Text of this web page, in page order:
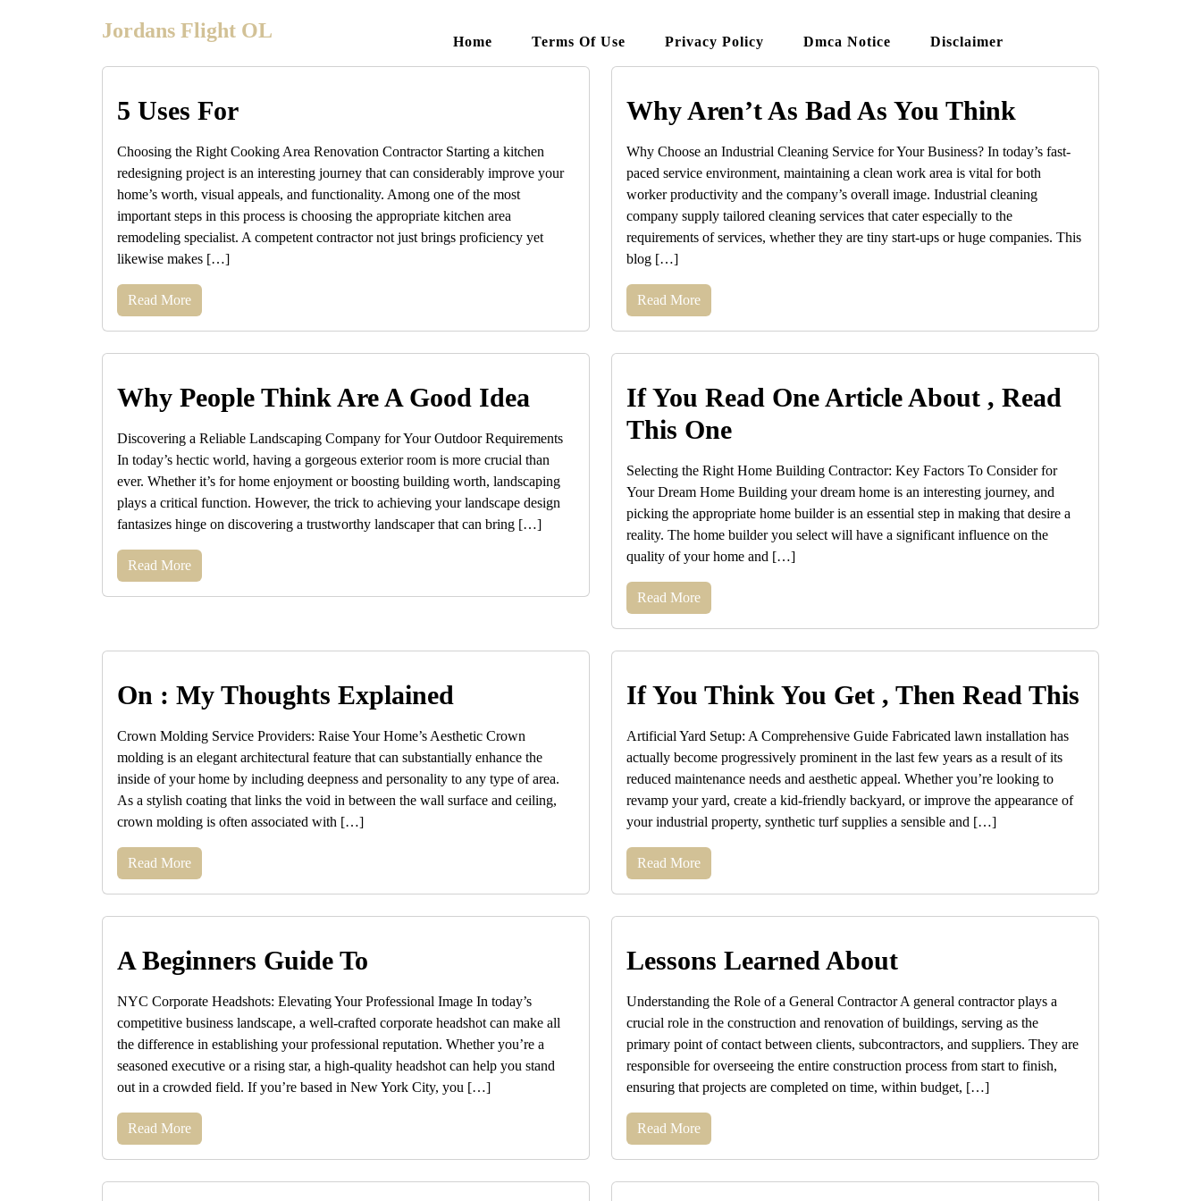
Jordans Flight OL Home Terms Of Use Privacy Policy Dmca Notice Disclaimer
5 Uses For
Choosing the Right Cooking Area Renovation Contractor Starting a kitchen
redesigning project is an interesting journey that can considerably improve your
home’s worth, visual appeals, and functionality. Among one of the most
important steps in this process is choosing the appropriate kitchen area
remodeling specialist. A competent contractor not just brings proficiency yet
likewise makes […]
Read More
Why Aren’t As Bad As You Think
Why Choose an Industrial Cleaning Service for Your Business? In today’s fast-
paced service environment, maintaining a clean work area is vital for both
worker productivity and the company’s overall image. Industrial cleaning
company supply tailored cleaning services that cater especially to the
requirements of services, whether they are tiny start-ups or huge companies. This
blog […]
Read More
Why People Think Are A Good Idea
Discovering a Reliable Landscaping Company for Your Outdoor Requirements
In today’s hectic world, having a gorgeous exterior room is more crucial than
ever. Whether it’s for home enjoyment or boosting building worth, landscaping
plays a critical function. However, the trick to achieving your landscape design
fantasizes hinge on discovering a trustworthy landscaper that can bring […]
Read More
If You Read One Article About , Read
This One
Selecting the Right Home Building Contractor: Key Factors To Consider for
Your Dream Home Building your dream home is an interesting journey, and
picking the appropriate home builder is an essential step in making that desire a
reality. The home builder you select will have a significant influence on the
quality of your home and […]
Read More
On : My Thoughts Explained
Crown Molding Service Providers: Raise Your Home’s Aesthetic Crown
molding is an elegant architectural feature that can substantially enhance the
inside of your home by including deepness and personality to any type of area.
As a stylish coating that links the void in between the wall surface and ceiling,
crown molding is often associated with […]
Read More
If You Think You Get , Then Read This
Artificial Yard Setup: A Comprehensive Guide Fabricated lawn installation has
actually become progressively prominent in the last few years as a result of its
reduced maintenance needs and aesthetic appeal. Whether you’re looking to
revamp your yard, create a kid-friendly backyard, or improve the appearance of
your industrial property, synthetic turf supplies a sensible and […]
Read More
A Beginners Guide To
NYC Corporate Headshots: Elevating Your Professional Image In today’s
competitive business landscape, a well-crafted corporate headshot can make all
the difference in establishing your professional reputation. Whether you’re a
seasoned executive or a rising star, a high-quality headshot can help you stand
out in a crowded field. If you’re based in New York City, you […]
Read More
Lessons Learned About
Understanding the Role of a General Contractor A general contractor plays a
crucial role in the construction and renovation of buildings, serving as the
primary point of contact between clients, subcontractors, and suppliers. They are
responsible for overseeing the entire construction process from start to finish,
ensuring that projects are completed on time, within budget, […]
Read More